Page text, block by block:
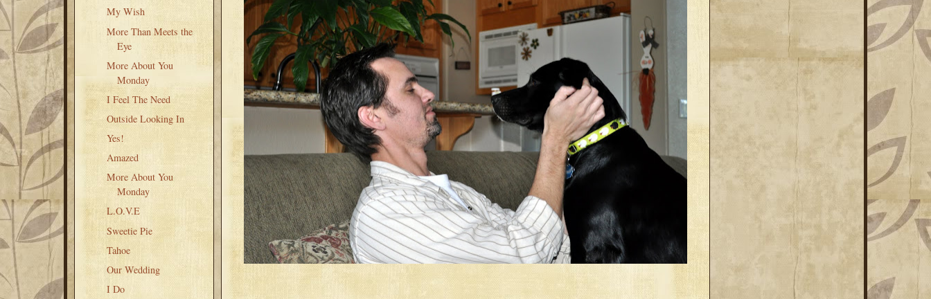
My Wish
More Than Meets the
Eye
More About You
Monday
I Feel The Need
Outside Looking In
Yes!
Amazed
More About You
Monday
L.O.V.E
Sweetie Pie
Tahoe
Our Wedding
I Do